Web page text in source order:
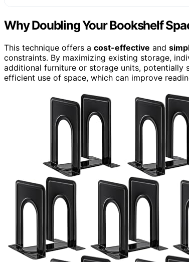
Why Doubling Your Bookshelf
This technique offers a cost-effective and
constraints. By maximizing existing storage,
additional furniture or storage units, potentially
efficient use of space, which can improve